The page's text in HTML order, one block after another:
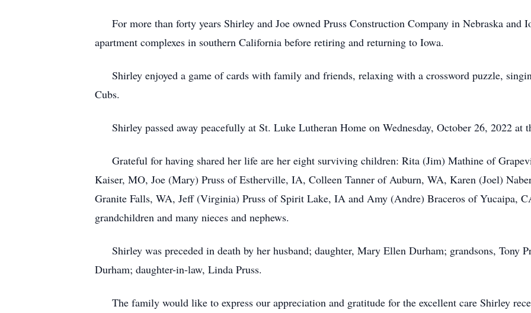
For more than forty years Shirley and Joe owned Pruss Construction Company in Nebraska and
apartment complexes in southern California before retiring and returning to Iowa.
Shirley enjoyed a game of cards with family and friends, relaxing with a crossword puzzle,
Cubs.
Shirley passed away peacefully at St. Luke Lutheran Home on Wednesday, October 26, 2022 at
Grateful for having shared her life are her eight surviving children: Rita (Jim) Mathine of
Kaiser, MO, Joe (Mary) Pruss of Estherville, IA, Colleen Tanner of Auburn, WA, Karen (Joel)
Granite Falls, WA, Jeff (Virginia) Pruss of Spirit Lake, IA and Amy (Andre) Braceros of Yucaipa,
grandchildren and many nieces and nephews.
Shirley was preceded in death by her husband; daughter, Mary Ellen Durham; grandsons, Tony
Durham; daughter-in-law, Linda Pruss.
The family would like to express our appreciation and gratitude for the excellent care Shirley